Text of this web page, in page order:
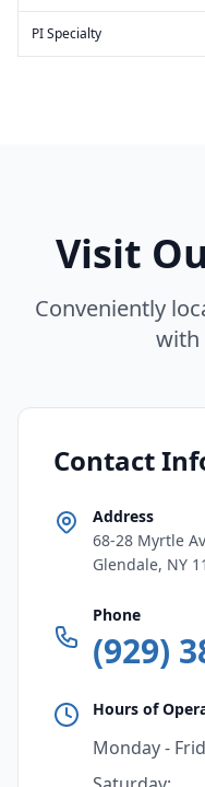
PI Specialty
Visit
Conveniently
with
Contact
Address
68-28 Myrtle
Glendale, NY
Phone
(929)
Hours of
Monday -